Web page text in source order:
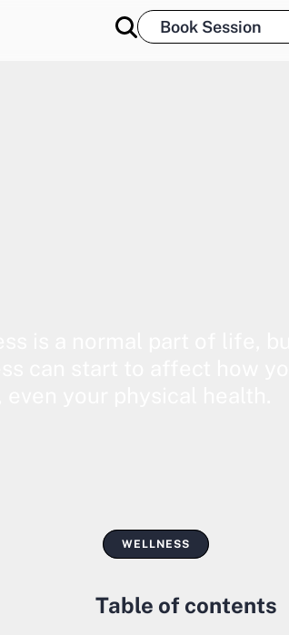
Book Session
WELLNESS
Table of contents